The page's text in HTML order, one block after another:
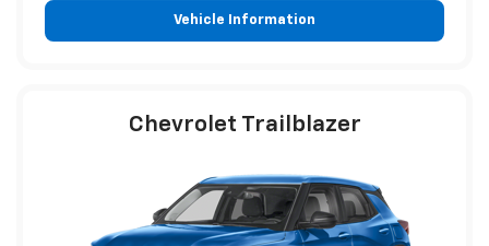
Vehicle Information
Chevrolet Trailblazer